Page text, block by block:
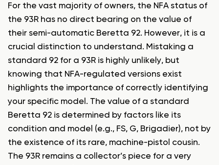
For the vast majority of owners, the NFA status of
the 93R has no direct bearing on the value of
their semi-automatic Beretta 92. However, it is a
crucial distinction to understand. Mistaking a
standard 92 for a 93R is highly unlikely, but
knowing that NFA-regulated versions exist
highlights the importance of correctly identifying
your specific model. The value of a standard
Beretta 92 is determined by factors like its
condition and model (e.g., FS, G, Brigadier), not by
the existence of its rare, machine-pistol cousin.
The 93R remains a collector’s piece for a very